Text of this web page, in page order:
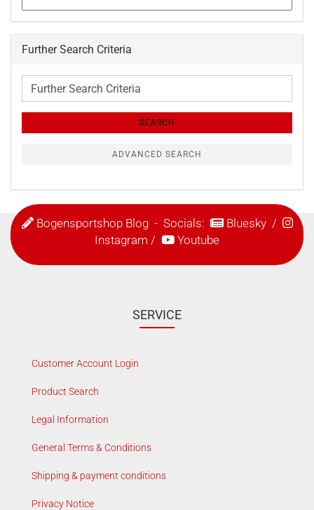
Further Search Criteria
Further
Search
Criteria
SEARCH
ADVANCED SEARCH
Bogensportshop Blog- Socials: Bluesky/
Instagram / Youtube
SERVICE
Customer Account Login
Product Search
Legal Information
General Terms & Conditions
Shipping & payment conditions
Privacy Notice